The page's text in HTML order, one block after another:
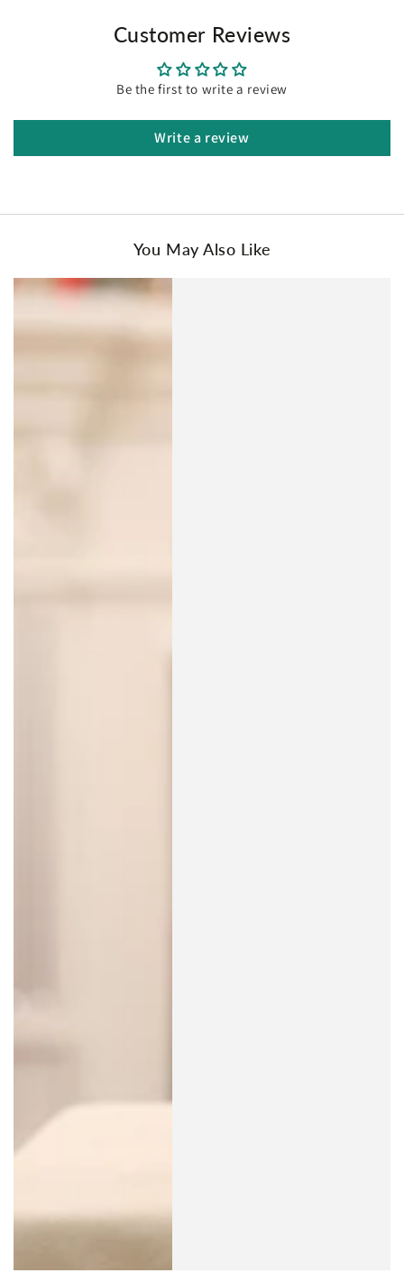
Customer Reviews
Be the first to write a review
Write a review
You May Also Like